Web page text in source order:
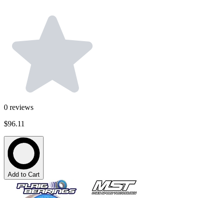
0 reviews
$96.11
Add to Cart